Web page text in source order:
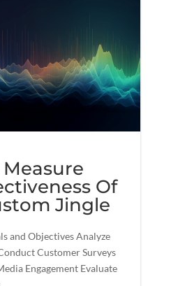
Of
Jingle
and Objectives Analyze
Customer Surveys
Engagement Evaluate